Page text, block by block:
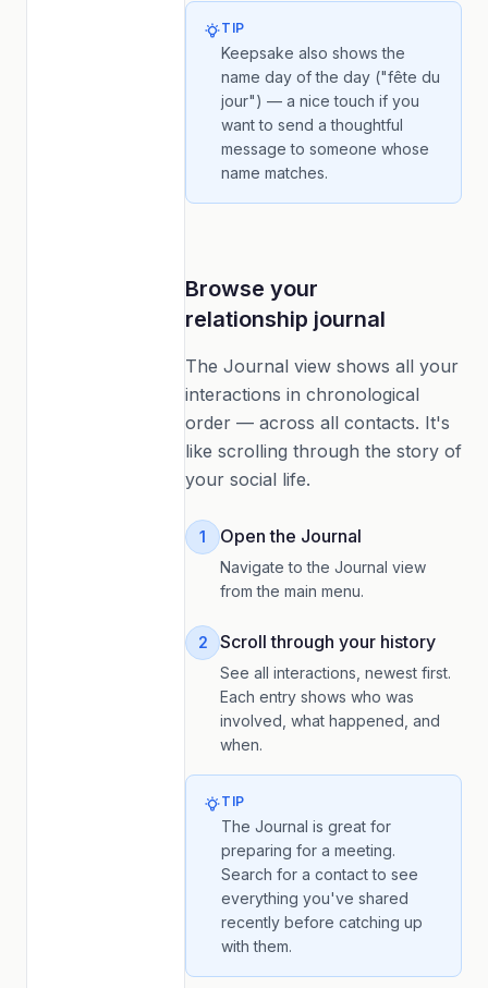
TIP
Keepsake also shows the
name day of the day ("fête du
jour") — a nice touch if you
want to send a thoughtful
message to someone whose
name matches.
Browse your
relationship journal
The Journal view shows all your
interactions in chronological
order — across all contacts. It's
like scrolling through the story of
your social life.
1 Open the Journal
Navigate to the Journal view
from the main menu.
2 Scroll through your history
See all interactions, newest first.
Each entry shows who was
involved, what happened, and
when.
TIP
The Journal is great for
preparing for a meeting.
Search for a contact to see
everything you've shared
recently before catching up
with them.